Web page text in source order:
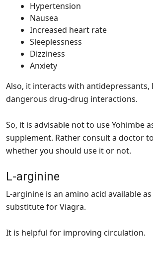
Hypertension
Nausea
Increased heart rate
Sleeplessness
Dizziness
Anxiety
Also, it interacts with antidepressants,
dangerous drug-drug interactions.
So, it is advisable not to use Yohimbe
supplement. Rather consult a doctor
whether you should use it or not.
L-arginine
L-arginine is an amino acid available
substitute for Viagra.
It is helpful for improving circulation.